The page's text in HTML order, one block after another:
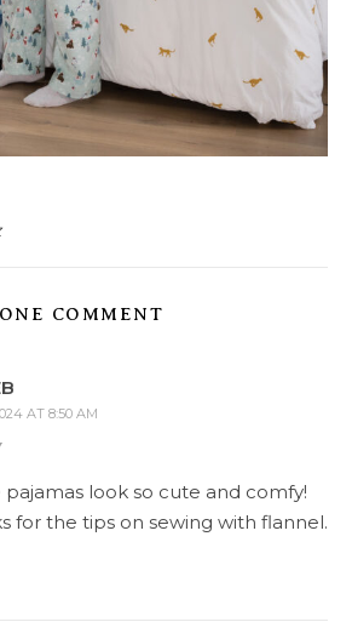
ONE COMMENT
AT 8:50 AM
pajamas look so cute and comfy!
for the tips on sewing with flannel.